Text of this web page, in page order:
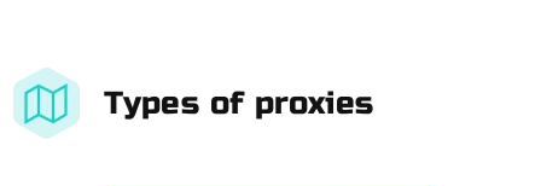
Types of proxies